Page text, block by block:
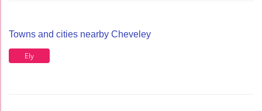
Towns and cities nearby Cheveley
Ely